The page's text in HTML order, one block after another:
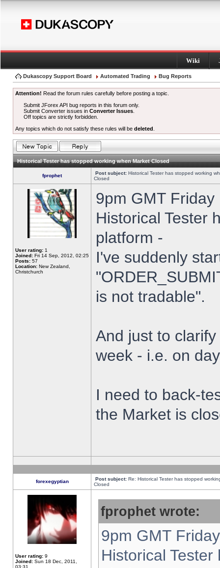
Wiki
Dukascopy Support Board Automated Trading Bug Reports
Attention! Read the forum rules carefully before posting a topic.
Submit JForex API bug reports in this forum only.
Submit Converter issues inConverter Issues
Off topics are strictly forbidden.
Any topics which do not satisfy these rules will be deleted
Historical Tester has stopped working when Market Closed
fprophet Post subject: Historical Tester has stopped working
Closed
User rating: 1
Joined: Fri 14 Sep, 2012, 02:25
Posts: 57
Location: New Zealand,
Christchurch
9pm GMT
Historical Tester
platform -
I've suddenly
is not tradable".
And just to
week - i.e. on
I need to back-
the Market is
forexegyptian Post subject: Re: Historical Tester has stopped
Closed
User rating: 9
Joined: Sun 18 Dec, 2011,
03:31
fprophet wrote:
9pm GMT
Historical